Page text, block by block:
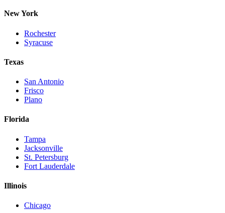
New York
Rochester
Syracuse
Texas
San Antonio
Frisco
Plano
Florida
Tampa
Jacksonville
St. Petersburg
Fort Lauderdale
Illinois
Chicago